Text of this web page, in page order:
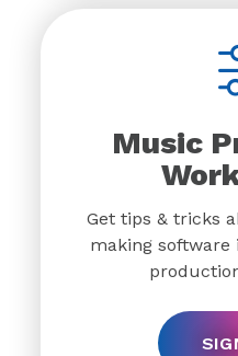
Music
Get tips & tricks
making